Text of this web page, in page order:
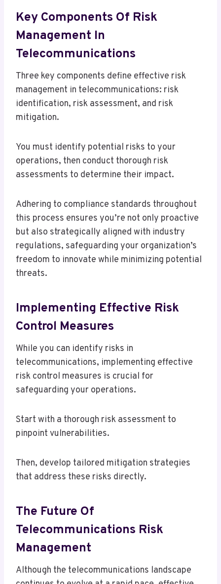
Key Components Of Risk
Management In
Telecommunications
Three key components define effective risk
management in telecommunications: risk
identification, risk assessment, and risk
mitigation.
You must identify potential risks to your
operations, then conduct thorough risk
assessments to determine their impact.
Adhering to compliance standards throughout
this process ensures you’re not only proactive
but also strategically aligned with industry
regulations, safeguarding your organization’s
freedom to innovate while minimizing potential
threats.
Implementing Effective Risk
Control Measures
While you can identify risks in
telecommunications, implementing effective
risk control measures is crucial for
safeguarding your operations.
Start with a thorough risk assessment to
pinpoint vulnerabilities.
Then, develop tailored mitigation strategies
that address these risks directly.
The Future Of
Telecommunications Risk
Management
Although the telecommunications landscape